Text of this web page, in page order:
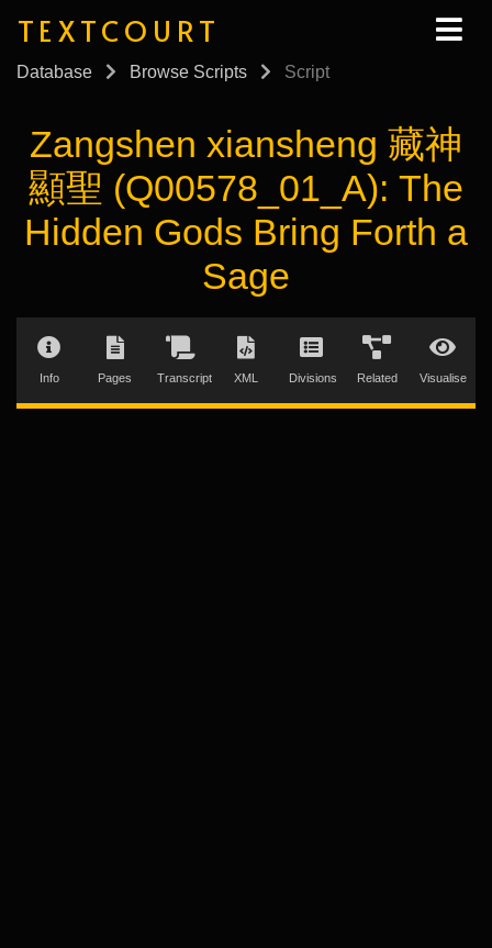
TEXTCOURT
Database Browse Scripts Script
Zangshen xiansheng 藏神
顯聖 (Q00578_01_A): The
Hidden Gods Bring Forth a
Sage
Info Pages Transcript XML Divisions Related Visualise